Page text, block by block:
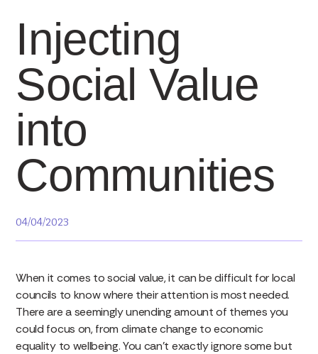
Injecting
Social Value
into
Communities
04/04/2023
When it comes to social value, it can be difficult for local
councils to know where their attention is most needed.
There are a seemingly unending amount of themes you
could focus on, from climate change to economic
equality to wellbeing. You can’t exactly ignore some but